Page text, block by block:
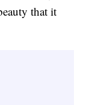
that it